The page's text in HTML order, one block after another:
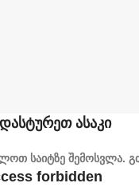
ასაკი
საიტზე შემოსვლა.
forbidden